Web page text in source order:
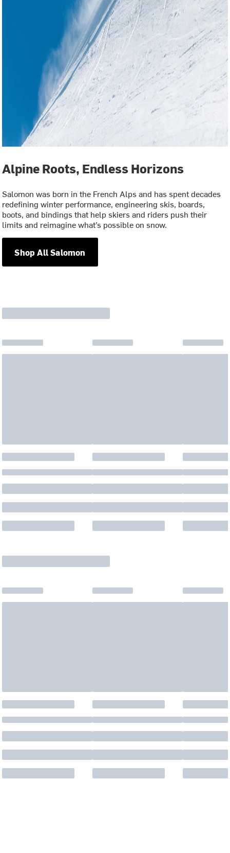
Alpine Roots, Endless Horizons
Salomon was born in the French Alps and has spent decades
redefining winter performance, engineering skis, boards,
boots, and bindings that help skiers and riders push their
limits and reimagine what’s possible on snow.
Shop All Salomon